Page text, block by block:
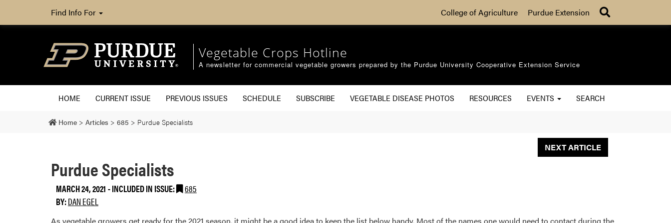
Find Info For College of Agriculture Purdue Extension
Vegetable Crops Hotline
A newsletter for commercial vegetable growers prepared by the Purdue University Cooperative Extension Service
HOME CURRENT ISSUE PREVIOUS ISSUES SCHEDULE SUBSCRIBE VEGETABLE DISEASE PHOTOS RESOURCES EVENTS SEARCH
Home > Articles > 685 > Purdue Specialists
NEXT ARTICLE
Purdue Specialists
MARCH 24, 2021 -INCLUDED IN ISSUE:
685
BY:DAN EGEL